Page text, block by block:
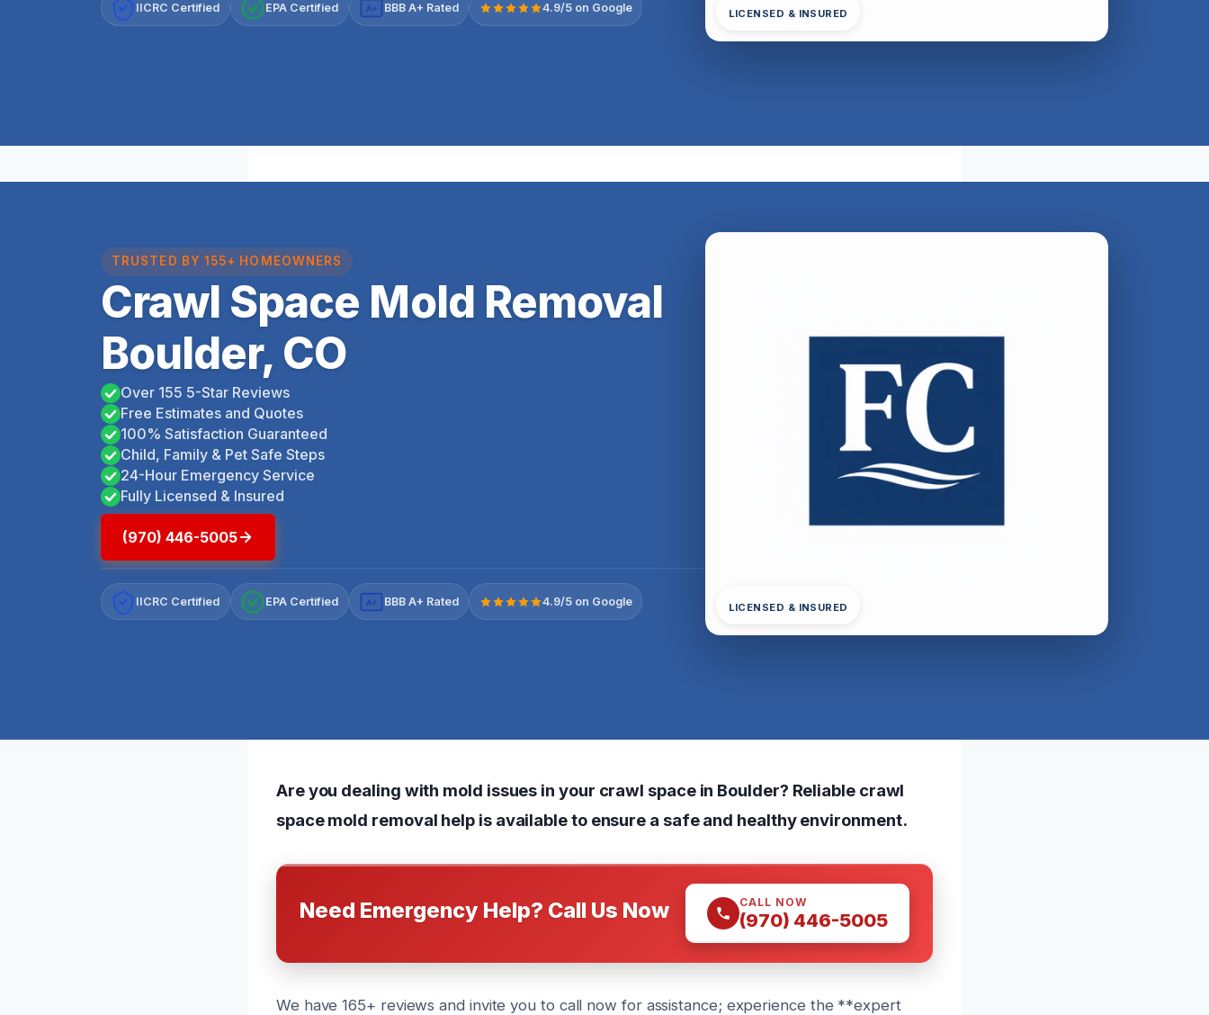
IICRC Certified EPA Certified A+ BBB A+ Rated 4.9/5 on Google LICENSED & INSURED
TRUSTED BY 155+ HOMEOWNERS
Crawl Space Mold Removal
Boulder, CO
Over 155 5-Star Reviews
Free Estimates and Quotes
100% Satisfaction Guaranteed
Child, Family & Pet Safe Steps
24-Hour Emergency Service
Fully Licensed & Insured
(970) 446-5005
IICRC Certified EPA Certified A+ BBB A+ Rated 4.9/5 on Google LICENSED & INSURED
Are you dealing with mold issues in your crawl space in Boulder? Reliable crawl
space mold removal help is available to ensure a safe and healthy environment.
Need Emergency Help? Call Us Now CALL NOW
(970) 446-5005
We have 165+ reviews and invite you to call now for assistance; experience the **expert